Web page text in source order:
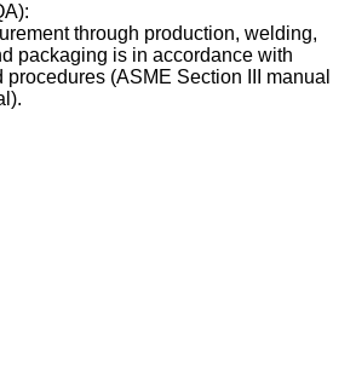
through production, welding,
packaging is in accordance with
(ASME Section III manual